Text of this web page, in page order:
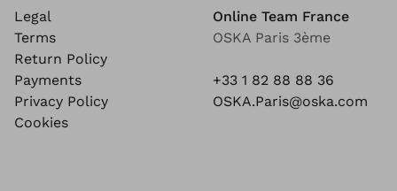
Legal
Terms
Return Policy
Payments
Privacy Policy
Cookies
Online Team France
OSKA Paris 3ème
+33 1 82 88 88 36
OSKA.Paris@oska.com